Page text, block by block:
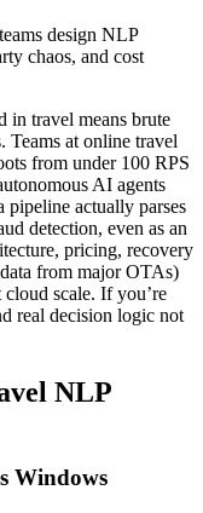
design NLP
chaos, and cost
in travel means brute
Teams at online travel
from under 100 RPS
AI agents
pipeline actually parses
detection, even as an
pricing, recovery
from major OTAs)
scale. If you’re
real decision logic not
NLP
Windows